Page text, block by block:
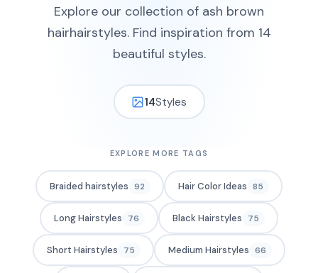
Explore our collection of ash brown
hairhairstyles. Find inspiration from 14
beautiful styles.
14Styles
EXPLORE MORE TAGS
Braided hairstyles 92 Hair Color Ideas 85
Long Hairstyles 76 Black Hairstyles 75
Short Hairstyles 75 Medium Hairstyles 66